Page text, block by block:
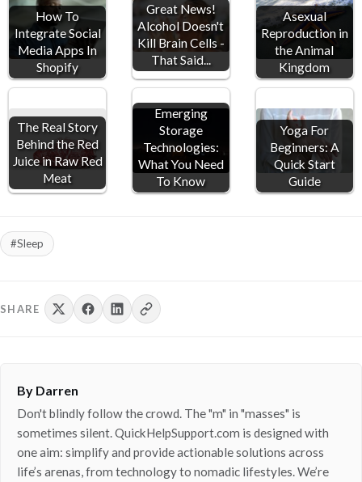
How To
Integrate Social
Media Apps In
Shopify
Great News!
Alcohol Doesn't
Kill Brain Cells -
That Said...
Asexual
Reproduction in
the Animal
Kingdom
The Real Story
Behind the Red
Juice in Raw Red
Meat
Emerging
Storage
Technologies:
What You Need
To Know
Yoga For
Beginners: A
Quick Start
Guide
#Sleep
SHARE
By Darren
Don't blindly follow the crowd. The "m" in "masses" is
sometimes silent. QuickHelpSupport.com is designed with
one aim: simplify and provide actionable solutions across
life’s arenas, from technology to nomadic lifestyles. We’re